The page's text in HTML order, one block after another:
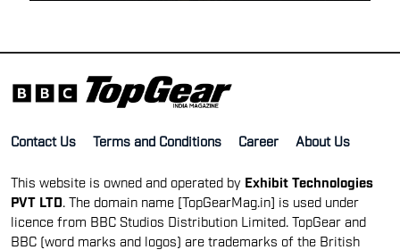
Contact Us Terms and Conditions Career About Us
This website is owned and operated by Exhibit Technologies
PVT LTD . The domain name [TopGearMag.in] is used under
licence from BBC Studios Distribution Limited. TopGear and
BBC (word marks and logos) are trademarks of the British